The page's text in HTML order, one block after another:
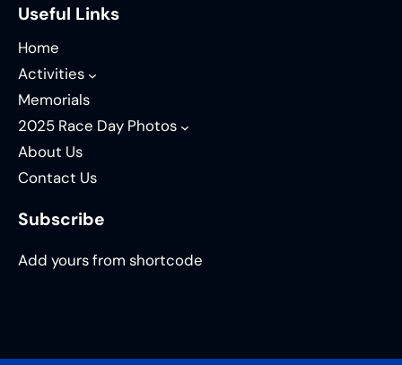
Useful Links
Home
Activities
Memorials
2025 Race Day Photos
About Us
Contact Us
Subscribe
Add yours from shortcode